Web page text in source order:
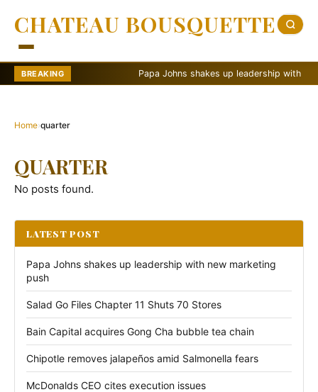
CHATEAU BOUSQUETTE
BREAKING Papa Johns shakes up leadership with new
Home›quarter
QUARTER
No posts found.
LATEST POST
Papa Johns shakes up leadership with new marketing
push
Salad Go Files Chapter 11 Shuts 70 Stores
Bain Capital acquires Gong Cha bubble tea chain
Chipotle removes jalapeños amid Salmonella fears
McDonalds CEO cites execution issues